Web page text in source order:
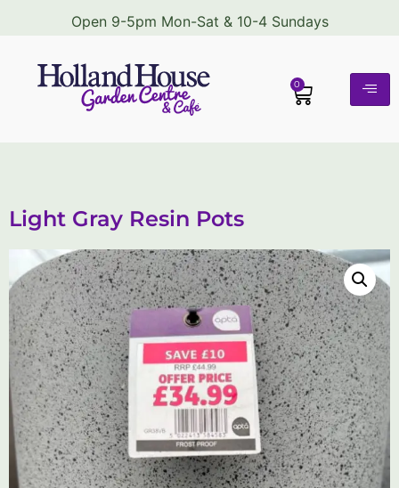
Open 9-5pm Mon-Sat & 10-4 Sundays
0
Light Gray Resin Pots